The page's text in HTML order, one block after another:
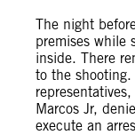
The night
premises while
inside. There
to the
Marcos Jr,
execute an